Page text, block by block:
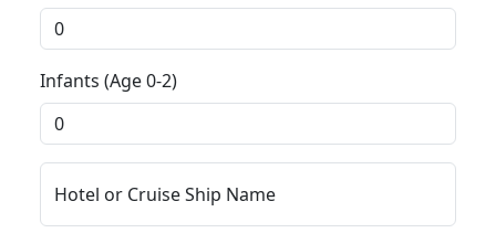
Infants (Age 0-2)
Hotel or Cruise Ship Name